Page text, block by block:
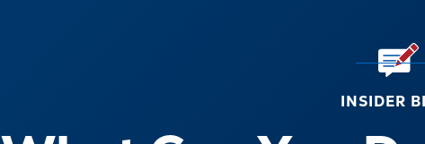
INSIDER